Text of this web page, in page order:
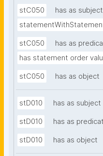
stC050
has as subject
stC050
has as
has statement order
stC050 has as object
stD010 has as subject
stD010 has as
stD010 has as object